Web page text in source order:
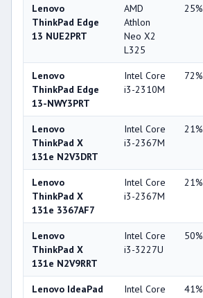
Lenovo
ThinkPad Edge
13 NUE2PRT
AMD
Athlon
Neo X2
L325
25%
Lenovo
ThinkPad Edge
13-NWY3PRT
Intel Core
i3-2310M
72%
Lenovo
ThinkPad X
131e N2V3DRT
Intel Core
i3-2367M
21%
Lenovo
ThinkPad X
131e 3367AF7
Intel Core
i3-2367M
21%
Lenovo
ThinkPad X
131e N2V9RRT
Intel Core
i3-3227U
50%
Lenovo IdeaPad
Intel Core
41%